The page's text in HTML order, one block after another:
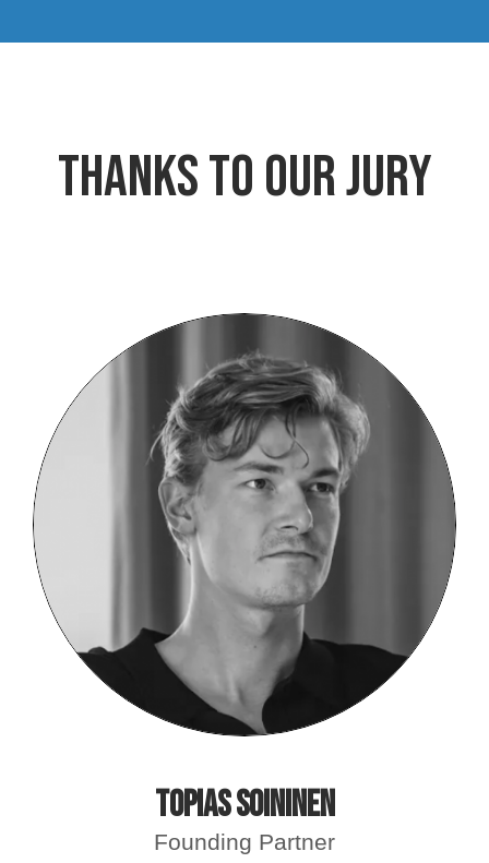
Thanks to our jury
Topias Soininen
Founding Partner